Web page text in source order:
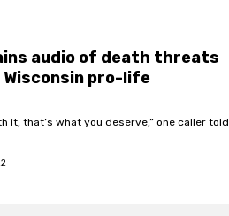
audio of death threats
pro-life
it, that’s what you deserve,” one caller told